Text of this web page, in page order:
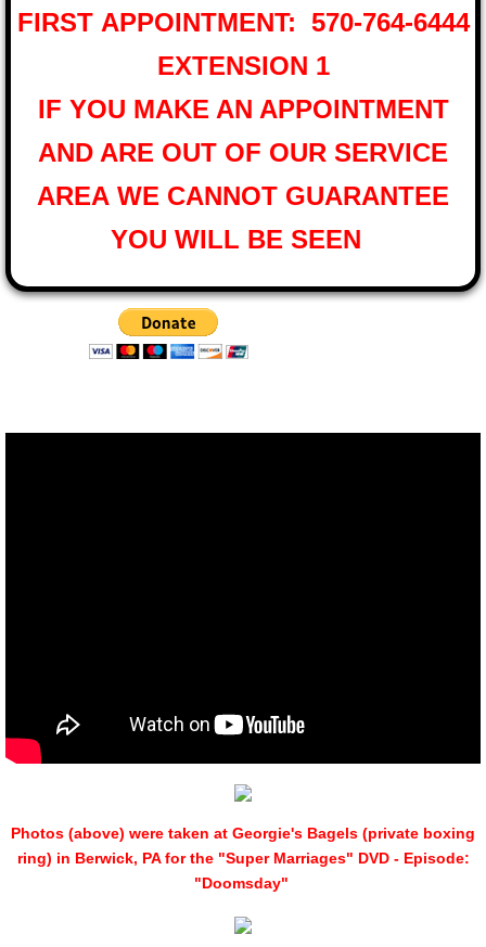
FIRST APPOINTMENT: 570-764-6444
EXTENSION 1
IF YOU MAKE AN APPOINTMENT
AND ARE OUT OF OUR SERVICE
AREA WE CANNOT GUARANTEE
YOU WILL BE SEEN
Photos (above) were taken at Georgie's Bagels (private boxing
ring) in Berwick, PA for the "Super Marriages" DVD - Episode:
"Doomsday"